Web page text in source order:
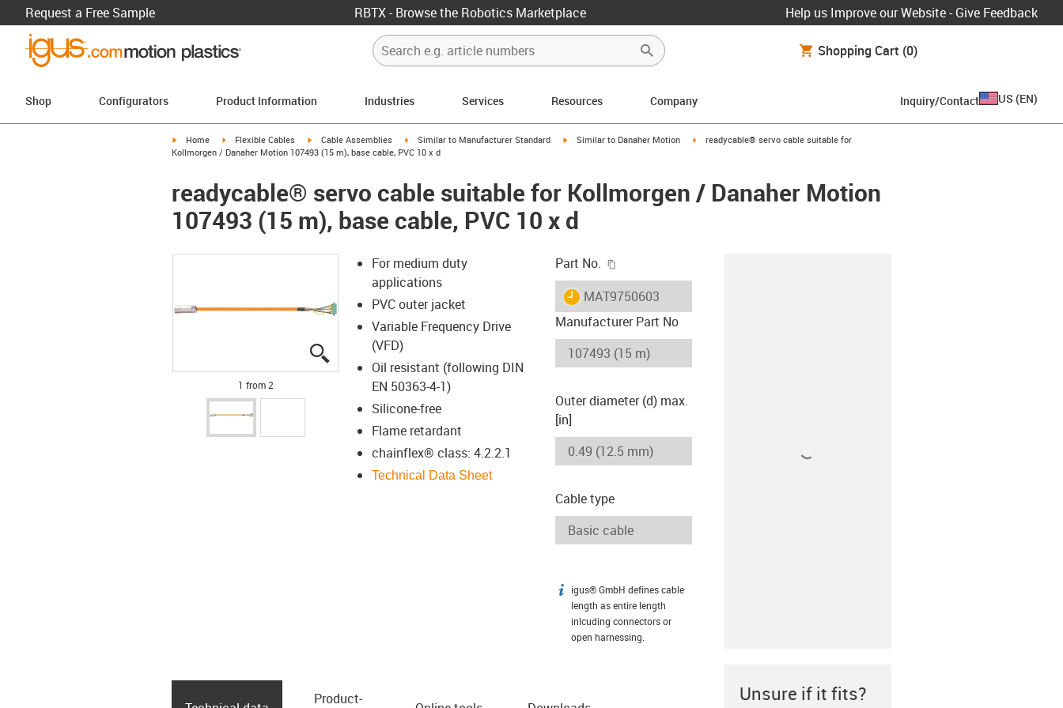
Request a Free Sample RBTX - Browse the Robotics Marketplace Help us Improve our Website - Give Feedback
Shopping Cart (0)
Shop Configurators Product Information Industries Services Resources Company Inquiry/Contact US (EN)
igus-icon-arrow-right
Home igus-icon-arrow-right
Flexible Cables igus-icon-arrow-right
Cable Assemblies igus-icon-arrow-right
Similar to Manufacturer Standard igus-icon-arrow-right
Similar to Danaher Motion igus-icon-arrow-right
readycable® servo cable suitable for
Kollmorgen / Danaher Motion 107493 (15 m), base cable, PVC 10 x d
readycable® servo cable suitable for Kollmorgen / Danaher Motion
107493 (15 m), base cable, PVC 10 x d
igus-icon-lupe
igus-icon-lupe
1 from 2
For medium duty
applications
PVC outer jacket
Variable Frequency Drive
(VFD)
Oil resistant (following DIN
EN 50363-4-1)
Silicone-free
Flame retardant
chainflex® class: 4.2.2.1
Technical Data Sheet
Part No.
igus-icon-lieferzeit
MAT9750603
Manufacturer Part No
Outer diameter (d) max.
[in]
Cable type
igus-icon-info
igus® GmbH defines cable
length as entire length
inlcuding connectors or
open harnessing.
Product­ Unsure if it fits?